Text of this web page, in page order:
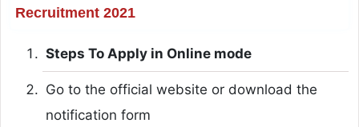
Recruitment 2021
Steps To Apply in Online mode
Go to the official website or download the
notification form